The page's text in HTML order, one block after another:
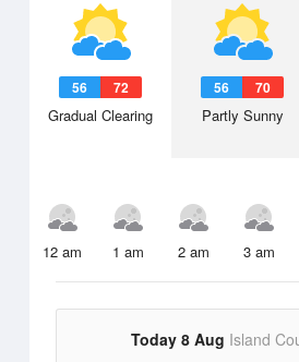
56 72
Gradual Clearing
56 70
Partly Sunny
12 am 1 am 2 am 3 am
Today 8 Aug Island